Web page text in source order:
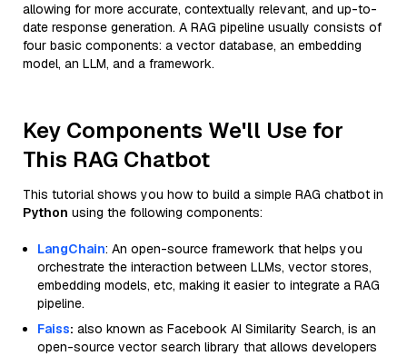
allowing for more accurate, contextually relevant, and up-to-
date response generation. A RAG pipeline usually consists of
four basic components: a vector database, an embedding
model, an LLM, and a framework.
Key Components We'll Use for
This RAG Chatbot
This tutorial shows you how to build a simple RAG chatbot in
Python using the following components:
LangChain: An open-source framework that helps you
orchestrate the interaction between LLMs, vector stores,
embedding models, etc, making it easier to integrate a RAG
pipeline.
Faiss: also known as Facebook AI Similarity Search, is an
open-source vector search library that allows developers